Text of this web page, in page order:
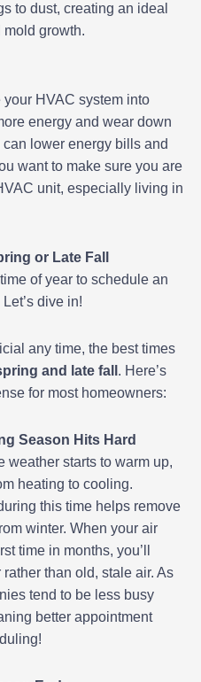
to dust, creating an ideal
growth.
HVAC system into
energy and wear down
lower energy bills and
want to make sure you are
unit, especially living in
or Late Fall
of year to schedule an
dive in!
any time, the best times
and late fall . Here’s
for most homeowners:
Season Hits Hard
weather starts to warm up,
heating to cooling.
this time helps remove
winter. When your air
time in months, you’ll
than old, stale air. As
tend to be less busy
better appointment